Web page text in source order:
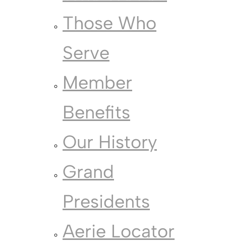
Those Who
Serve
Member
Benefits
Our History
Grand
Presidents
Aerie Locator